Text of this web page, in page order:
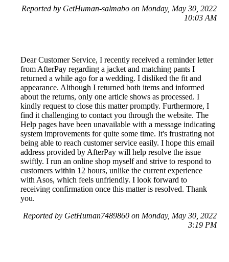
Reported by GetHuman-salmabo on Monday, May 30, 2022
10:03 AM
Dear Customer Service, I recently received a reminder letter
from AfterPay regarding a jacket and matching pants I
returned a while ago for a wedding. I disliked the fit and
appearance. Although I returned both items and informed
about the returns, only one article shows as processed. I
kindly request to close this matter promptly. Furthermore, I
find it challenging to contact you through the website. The
Help pages have been unavailable with a message indicating
system improvements for quite some time. It's frustrating not
being able to reach customer service easily. I hope this email
address provided by AfterPay will help resolve the issue
swiftly. I run an online shop myself and strive to respond to
customers within 12 hours, unlike the current experience
with Asos, which feels unfriendly. I look forward to
receiving confirmation once this matter is resolved. Thank
you.
Reported by GetHuman7489860 on Monday, May 30, 2022
3:19 PM